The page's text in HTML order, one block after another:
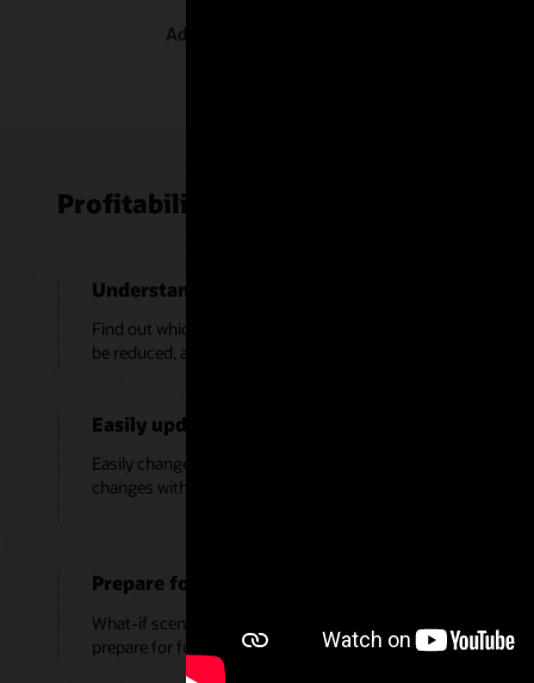
Profitability and Cost Management
Understand what’s profitable and what’s not
Find out which products, services, and customers are
be reduced, and where to focus resources to optimize your
Easily update models; no need to rebuild
Easily change cost drivers, allocation methods, and financial
changes without having to rebuild each time.
Prepare for changing conditions with what-if
What-if scenarios can be used to test the impact of change
prepare for future or unexpected events.